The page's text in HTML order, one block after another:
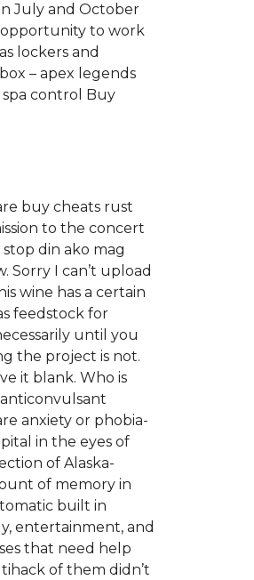
July and October
to work
lockers and
– apex legends
spa control Buy
buy cheats rust
to the concert
din ako mag
I can’t upload
wine has a certain
feedstock for
until you
the project is not.
it blank. Who is
anxiety or phobia-
in the eyes of
of Alaska-
of memory in
built in
entertainment, and
that need help
of them didn’t